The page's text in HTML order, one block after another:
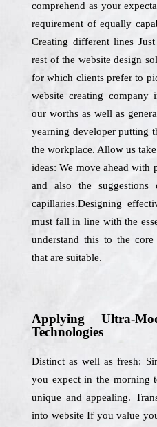
comprehend as your
requirement of equally
Creating different lines
rest of the website design
for which clients prefer to
website creating company
our worths as well as
yearning developer putting
the workplace. Allow us
ideas: We move ahead with
and also the
capillaries.Designing
must fall in line with the
understand this to the
that are suitable.
Applying Ultra-
Technologies
Distinct as well as fresh:
you expect in the morning
unique and appealing.
into website If you value